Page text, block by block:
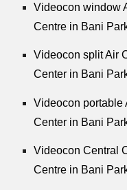
Videocon window
Centre in Bani
Videocon split Air
Center in Bani
Videocon portable
Center in Bani
Videocon Central
Centre in Bani